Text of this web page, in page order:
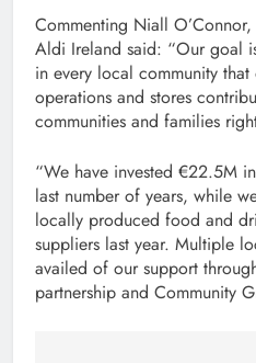
Commenting Niall
Aldi Ireland said: “Our goal
in every local community that
operations and stores
communities and families
“We have invested €22.5M
last number of years, while
locally produced food and
suppliers last year. Multiple
availed of our support
partnership and Community